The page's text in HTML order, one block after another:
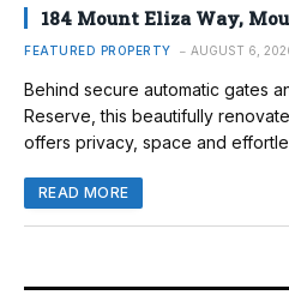
184 Mount Eliza Way,
FEATURED PROPERTY AUGUST 6,
Behind secure automatic gates
Reserve, this beautifully
offers privacy, space and
READ MORE